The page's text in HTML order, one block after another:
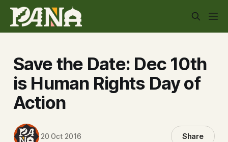
Save the Date: Dec 10th
is Human Rights Day of
Action
20 Oct 2016 Share